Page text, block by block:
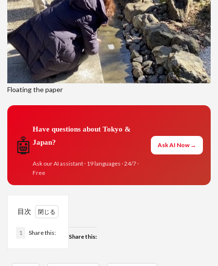
Floating the paper
🤖
Have questions about Tokyo &
Japan?
Ask our AI assistant · 19 languages · 24/7 ·
Free
Ask AI Now →
目次
1 Share this:
Share this: